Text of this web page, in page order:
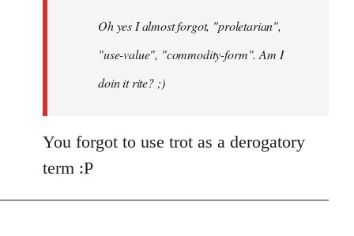
libcom.orgOh yes I almost forgot, "proletarian",
"use-value", "commodity-form". Am I
doin it rite? ;)
You forgot to use trot as a derogatory
term :P